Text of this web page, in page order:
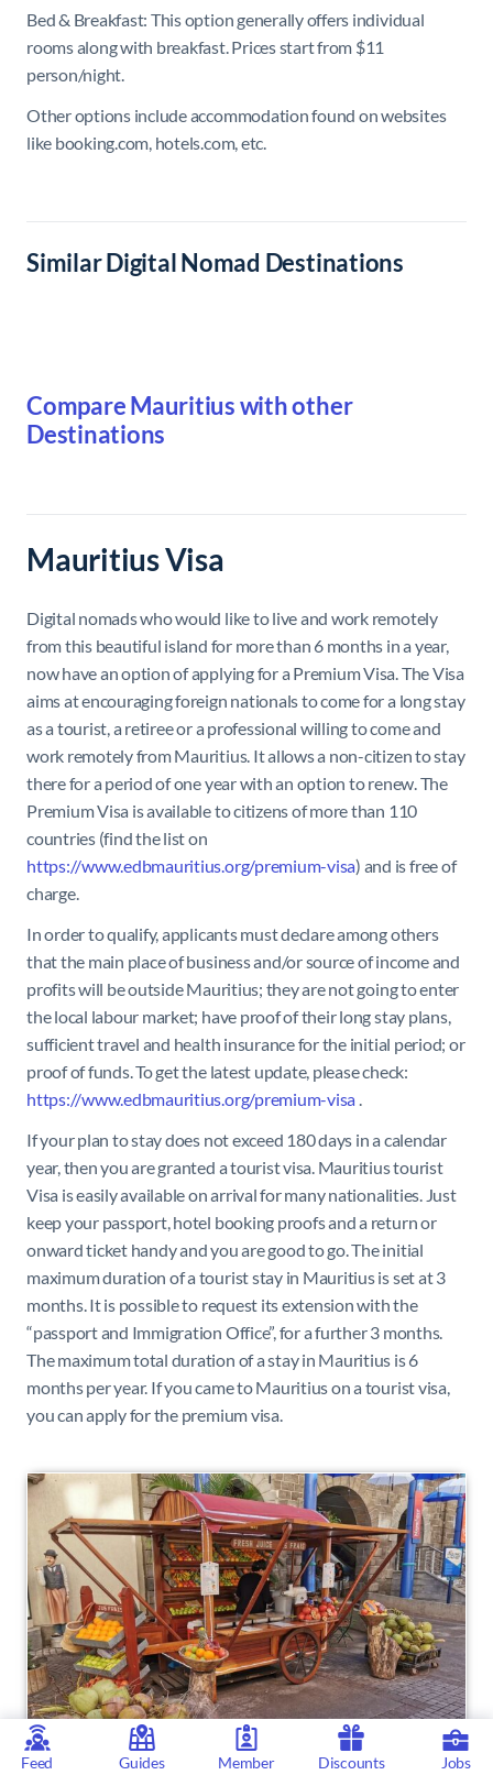
Bed & Breakfast: This option generally offers individual
rooms along with breakfast. Prices start from $11
person/night.
Other options include accommodation found on websites
like booking.com, hotels.com, etc.
Similar Digital Nomad Destinations
Compare Mauritius with other
Destinations
Mauritius Visa
Digital nomads who would like to live and work remotely
from this beautiful island for more than 6 months in a year,
now have an option of applying for a Premium Visa. The Visa
aims at encouraging foreign nationals to come for a long stay
as a tourist, a retiree or a professional willing to come and
work remotely from Mauritius. It allows a non-citizen to stay
there for a period of one year with an option to renew. The
Premium Visa is available to citizens of more than 110
countries (find the list on
https://www.edbmauritius.org/premium-visa) and is free of
charge.
In order to qualify, applicants must declare among others
that the main place of business and/or source of income and
profits will be outside Mauritius; they are not going to enter
the local labour market; have proof of their long stay plans,
sufficient travel and health insurance for the initial period; or
proof of funds. To get the latest update, please check:
https://www.edbmauritius.org/premium-visa
If your plan to stay does not exceed 180 days in a calendar
year, then you are granted a tourist visa. Mauritius tourist
Visa is easily available on arrival for many nationalities. Just
keep your passport, hotel booking proofs and a return or
onward ticket handy and you are good to go. The initial
maximum duration of a tourist stay in Mauritius is set at 3
months. It is possible to request its extension with the
“passport and Immigration Office”, for a further 3 months.
The maximum total duration of a stay in Mauritius is 6
months per year. If you came to Mauritius on a tourist visa,
you can apply for the premium visa.
Feed Guides Member Discounts Jobs